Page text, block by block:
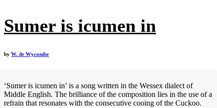
Sumer is icumen in
by W. de Wycombe
‘Sumer is icumen in’ is a song written in the Wessex dialect of
Middle English. The brilliance of the composition lies in the use of a
refrain that resonates with the consecutive cooing of the Cuckoo.